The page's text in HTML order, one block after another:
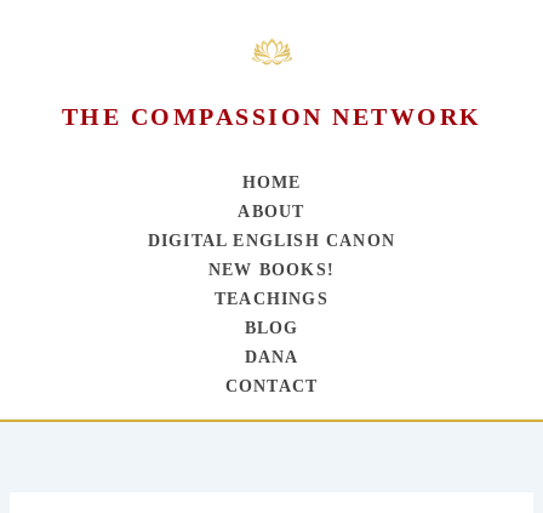
THE COMPASSION NETWORK
HOME
ABOUT
DIGITAL ENGLISH CANON
NEW BOOKS!
TEACHINGS
BLOG
DANA
CONTACT